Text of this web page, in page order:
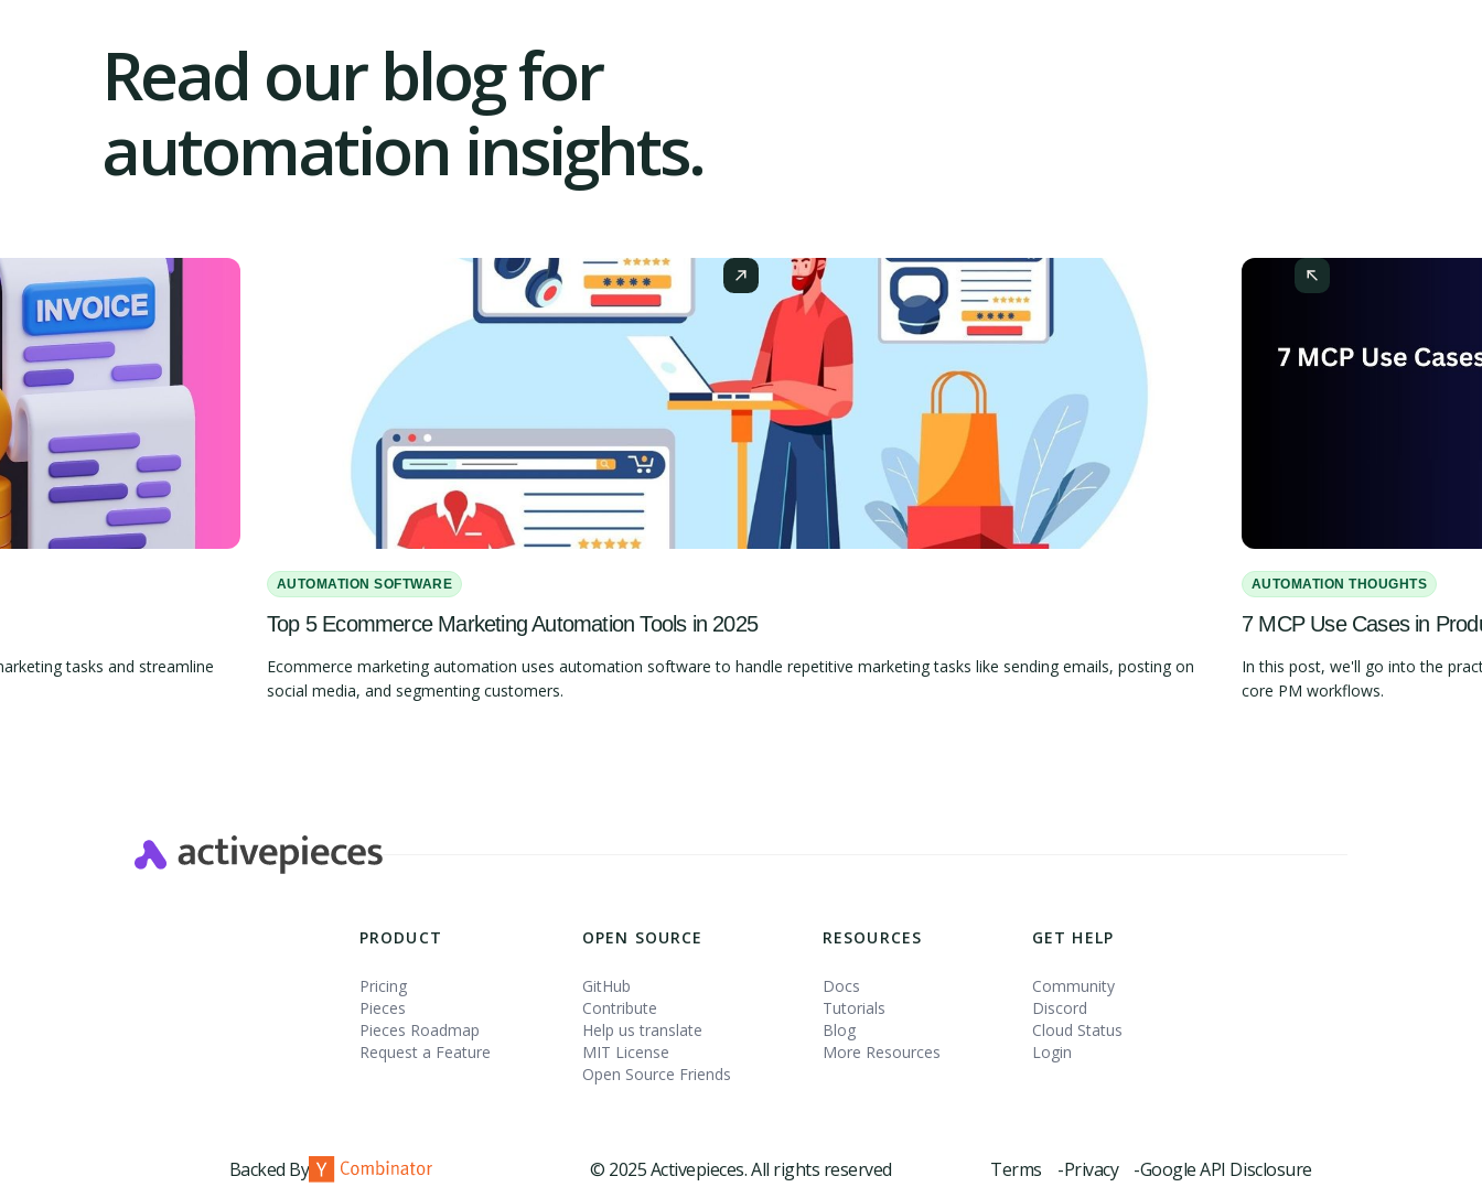
Read our blog for
automation insights.
tasks and streamline
AUTOMATION SOFTWARE
Top 5 Ecommerce Marketing Automation Tools in 2025
Ecommerce marketing automation uses automation software to handle repetitive marketing tasks like sending emails, posting on
social media, and segmenting customers.
AUTOMATION THOUGHTS
7 MCP Use Cases in
In this post, we'll go into the
core PM workflows.
PRODUCT
Pricing
Pieces
Pieces Roadmap
Request a Feature
OPEN SOURCE
GitHub
Contribute
Help us translate
MIT License
Open Source Friends
RESOURCES
Docs
Tutorials
Blog
More Resources
GET HELP
Community
Discord
Cloud Status
Login
Backed By © 2025 Activepieces. All rights reserved Terms -Privacy -Google API Disclosure